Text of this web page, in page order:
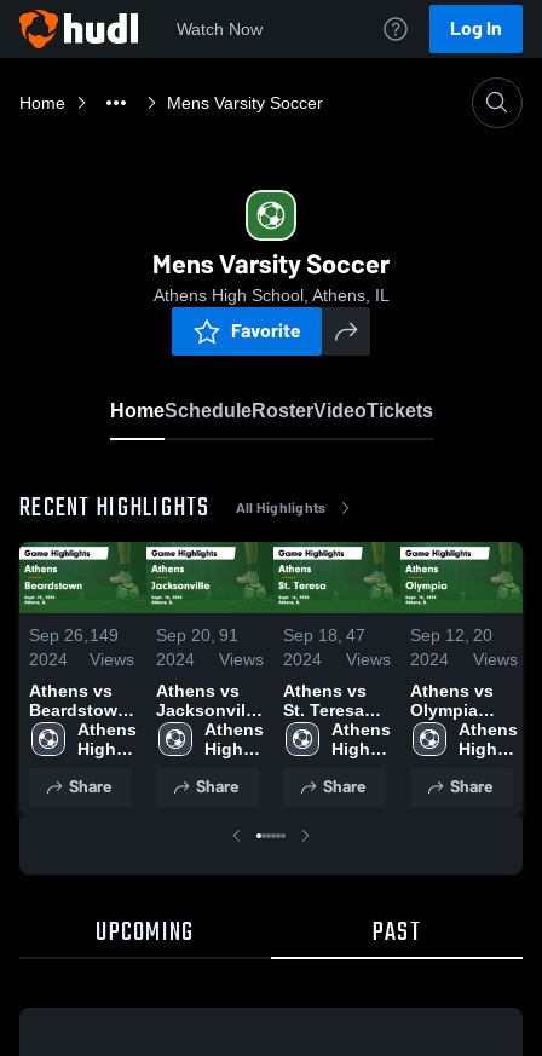
Watch Now Log In
Home Mens Varsity Soccer
Mens Varsity Soccer
Athens High School, Athens, IL
Favorite
HomeScheduleRosterVideoTickets
RECENT HIGHLIGHTS All Highlights
Sep 26,
2024
149
Views
Athens vs
Beardstown
Game
Highlights -
2024
Athens
High
Share
Sep 20,
2024
91
Views
Athens vs
Jacksonville
Game
Highlights -
2024
Athens
High
Share
Sep 18,
2024
47
Views
Athens vs
St. Teresa
Game
Highlights -
2024
Athens
High
Share
Sep 12,
2024
20
Views
Athens vs
Olympia
Game
Highlights -
2024
Athens
High
Share
UPCOMING PAST